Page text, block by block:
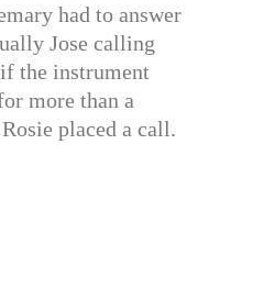
had to answer
Jose calling
the instrument
more than a
placed a call.